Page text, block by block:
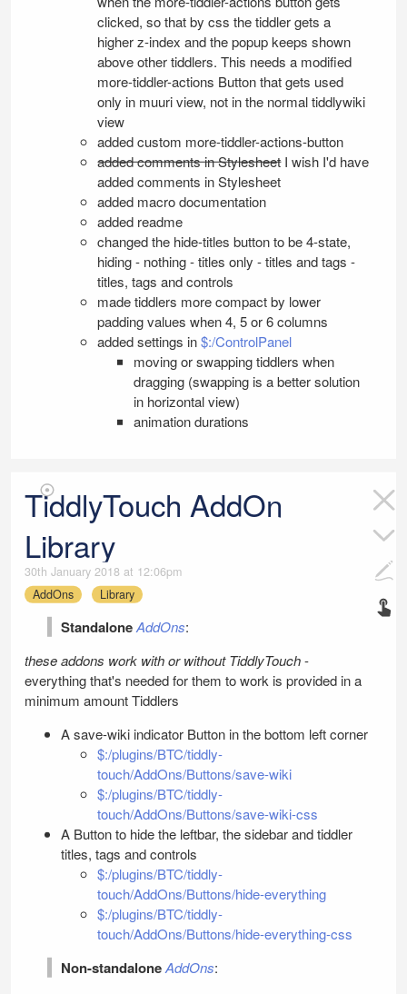
clicked, so that by css the tiddler gets a
higher z-index and the popup keeps shown
above other tiddlers. This needs a modified
more-tiddler-actions Button that gets used
only in muuri view, not in the normal tiddlywiki
view
added custom more-tiddler-actions-button
added comments in StylesheetI wish I'd have
added comments in Stylesheet
added macro documentation
added readme
changed the hide-titles button to be 4-state,
hiding - nothing - titles only - titles and tags -
titles, tags and controls
made tiddlers more compact by lower
padding values when 4, 5 or 6 columns
added settings in$:/ControlPanel
moving or swapping tiddlers when
dragging (swapping is a better solution
in horizontal view)
animation durations
TiddlyTouch AddOn
Library
30th January 2018 at 12:06pm
AddOns
Library
StandaloneAddOns:
these addons work with or withoutTiddlyTouch-
everything that's needed for them to work is provided in a
minimum amount Tiddlers
A save-wiki indicator Button in the bottom left corner
$:/plugins/BTC/tiddly-
touch/AddOns/Buttons/save-wiki
$:/plugins/BTC/tiddly-
touch/AddOns/Buttons/save-wiki-css
A Button to hide the leftbar, the sidebar and tiddler
titles, tags and controls
$:/plugins/BTC/tiddly-
touch/AddOns/Buttons/hide-everything
$:/plugins/BTC/tiddly-
touch/AddOns/Buttons/hide-everything-css
Non-standaloneAddOns: